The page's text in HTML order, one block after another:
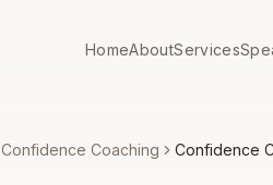
HomeAboutServices
Confidence Coaching Confidence